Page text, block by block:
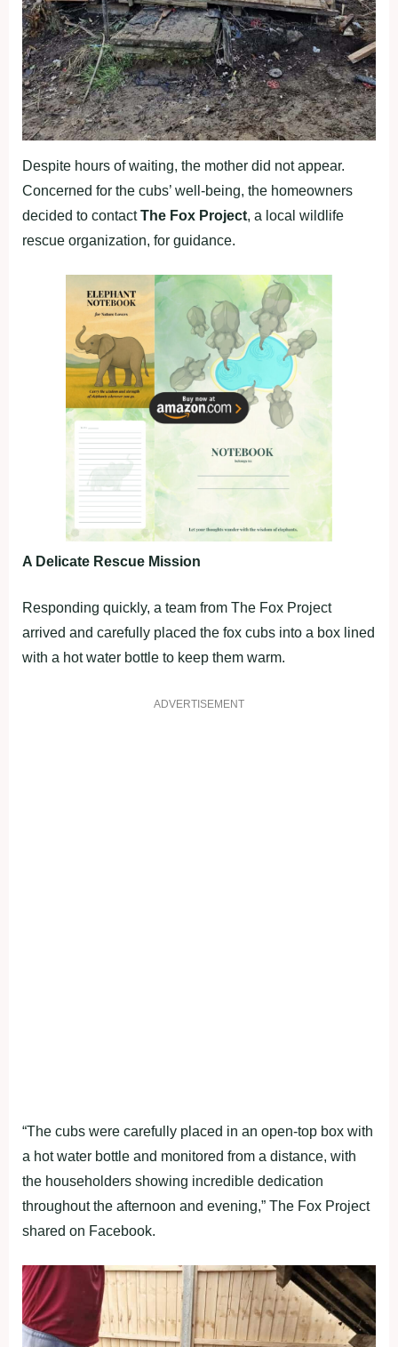
Despite hours of waiting, the mother did not appear.
Concerned for the cubs’ well-being, the homeowners
decided to contactThe Fox Project, a local wildlife
rescue organization, for guidance.
A Delicate Rescue Mission
Responding quickly, a team from The Fox Project
arrived and carefully placed the fox cubs into a box lined
with a hot water bottle to keep them warm.
ADVERTISEMENT
“The cubs were carefully placed in an open-top box with
a hot water bottle and monitored from a distance, with
the householders showing incredible dedication
throughout the afternoon and evening,” The Fox Project
shared on Facebook.